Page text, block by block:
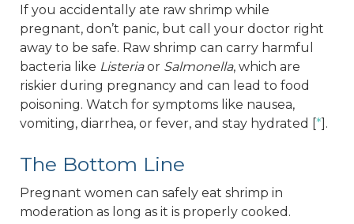
If you accidentally ate raw shrimp while
pregnant, don’t panic, but call your doctor right
away to be safe. Raw shrimp can carry harmful
bacteria like Listeriaor Salmonella, which are
riskier during pregnancy and can lead to food
poisoning. Watch for symptoms like nausea,
vomiting, diarrhea, or fever, and stay hydrated [*].
The Bottom Line
Pregnant women can safely eat shrimp in
moderation as long as it is properly cooked.